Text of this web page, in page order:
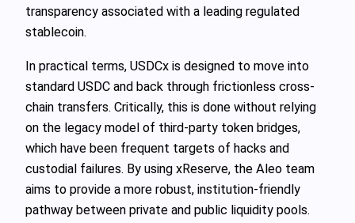
transparency associated with a leading regulated
stablecoin.
In practical terms, USDCx is designed to move into
standard USDC and back through frictionless cross-
chain transfers. Critically, this is done without relying
on the legacy model of third-party token bridges,
which have been frequent targets of hacks and
custodial failures. By using xReserve, the Aleo team
aims to provide a more robust, institution-friendly
pathway between private and public liquidity pools.